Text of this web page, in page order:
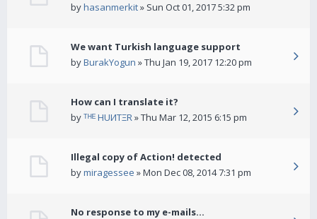
byhasanmerkit» Sun Oct 01, 2017 5:32 pm
We want Turkish language support
byBurakYogun » Thu Jan 19, 2017 12:20 pm
How can I translate it?
byᵀᴴᴱ HUИTΞR» Thu Mar 12, 2015 6:15 pm
Illegal copy of Action! detected
bymiragessee » Mon Dec 08, 2014 7:31 pm
No response to my e-mails...